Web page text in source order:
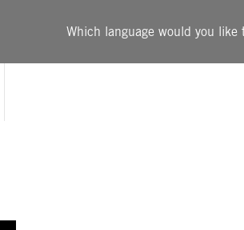
Which language would you like